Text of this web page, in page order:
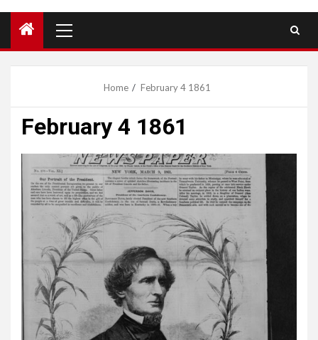
Menu
Home February 4 1861
February 4 1861